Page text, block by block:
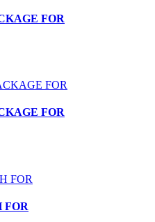
FOR
FOR
FOR